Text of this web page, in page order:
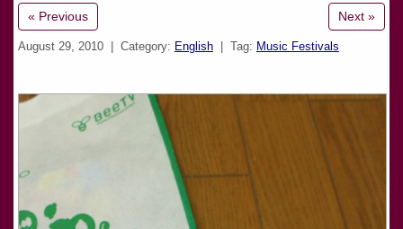
« Previous Next »
August 29, 2010 | Category: English | Tag: Music Festivals